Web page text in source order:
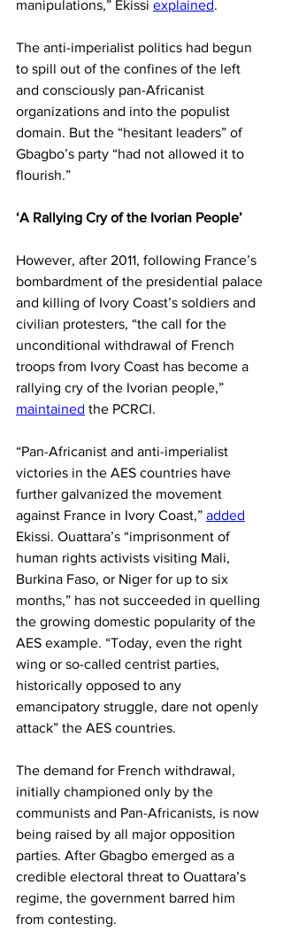
manipulations,” Ekissi explained.
The anti-imperialist politics had begun
to spill out of the confines of the left
and consciously pan-Africanist
organizations and into the populist
domain. But the “hesitant leaders” of
Gbagbo’s party “had not allowed it to
flourish.”
‘A Rallying Cry of the Ivorian People’
However, after 2011, following France’s
bombardment of the presidential palace
and killing of Ivory Coast’s soldiers and
civilian protesters, “the call for the
unconditional withdrawal of French
troops from Ivory Coast has become a
rallying cry of the Ivorian people,”
maintained the PCRCI.
“Pan-Africanist and anti-imperialist
victories in the AES countries have
further galvanized the movement
against France in Ivory Coast,” added
Ekissi. Ouattara’s “imprisonment of
human rights activists visiting Mali,
Burkina Faso, or Niger for up to six
months,” has not succeeded in quelling
the growing domestic popularity of the
AES example. “Today, even the right
wing or so-called centrist parties,
historically opposed to any
emancipatory struggle, dare not openly
attack” the AES countries.
The demand for French withdrawal,
initially championed only by the
communists and Pan-Africanists, is now
being raised by all major opposition
parties. After Gbagbo emerged as a
credible electoral threat to Ouattara’s
regime, the government barred him
from contesting.